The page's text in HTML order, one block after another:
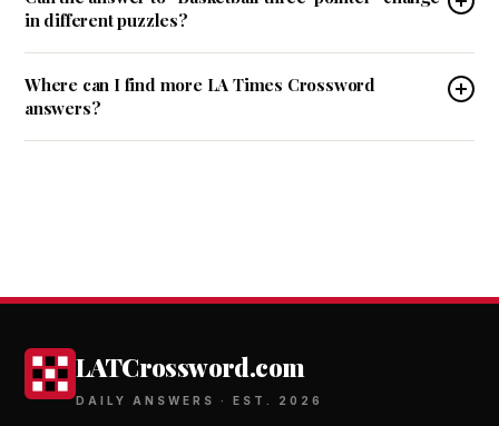
in different puzzles?
Where can I find more LA Times Crossword
answers?
LATCrossword.com
DAILY ANSWERS · EST. 2026